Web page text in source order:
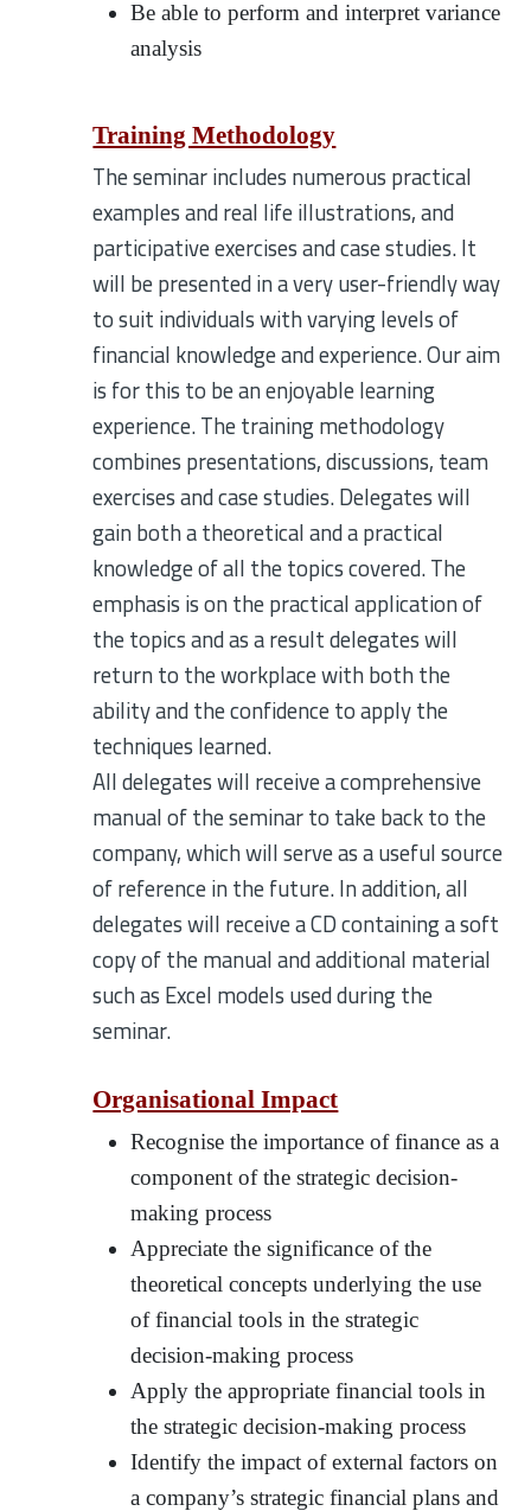
Be able to perform and interpret variance
analysis
Training Methodology
The seminar includes numerous practical
examples and real life illustrations, and
participative exercises and case studies. It
will be presented in a very user-friendly way
to suit individuals with varying levels of
financial knowledge and experience. Our aim
is for this to be an enjoyable learning
experience. The training methodology
combines presentations, discussions, team
exercises and case studies. Delegates will
gain both a theoretical and a practical
knowledge of all the topics covered. The
emphasis is on the practical application of
the topics and as a result delegates will
return to the workplace with both the
ability and the confidence to apply the
techniques learned.
All delegates will receive a comprehensive
manual of the seminar to take back to the
company, which will serve as a useful source
of reference in the future. In addition, all
delegates will receive a CD containing a soft
copy of the manual and additional material
such as Excel models used during the
seminar.
Organisational Impact
Recognise the importance of finance as a
component of the strategic decision-
making process
Appreciate the significance of the
theoretical concepts underlying the use
of financial tools in the strategic
decision-making process
Apply the appropriate financial tools in
the strategic decision-making process
Identify the impact of external factors on
a company’s strategic financial plans and